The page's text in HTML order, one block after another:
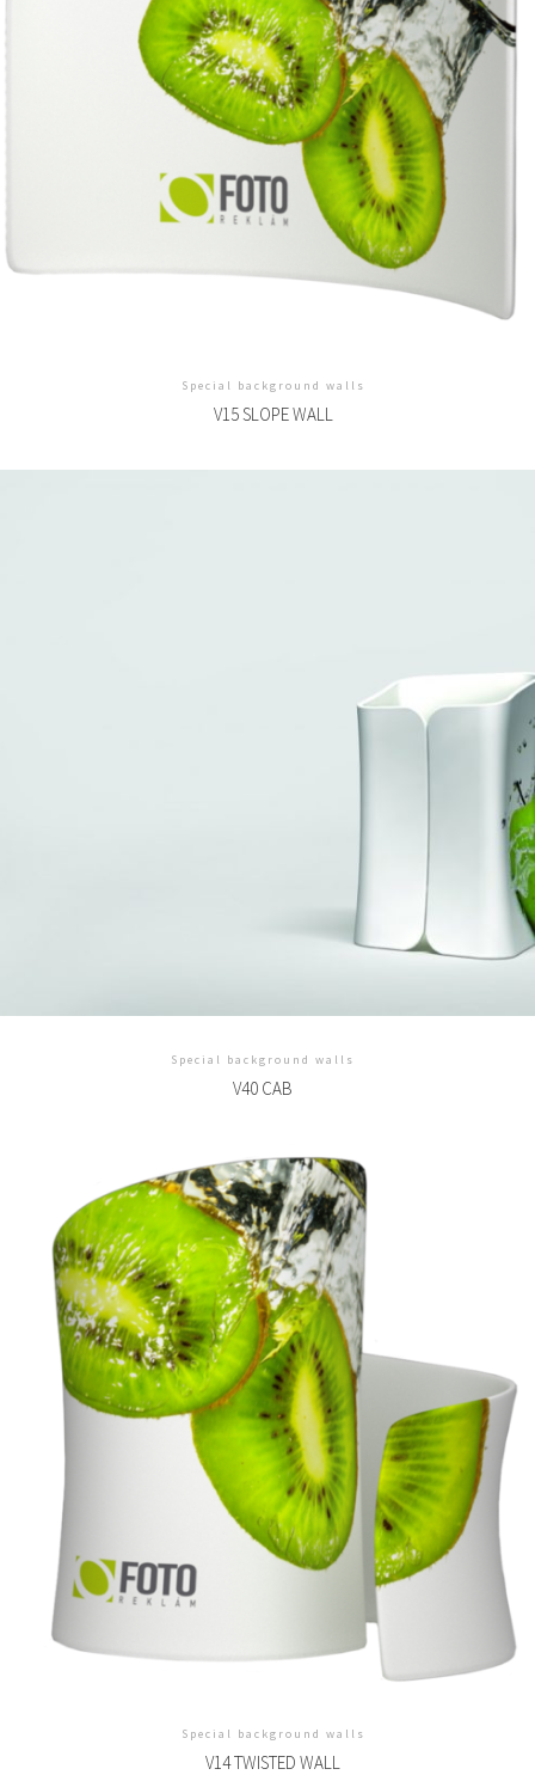
Special background walls
V15 SLOPE WALL
Special background walls
V40 CAB
Special background walls
V14 TWISTED WALL